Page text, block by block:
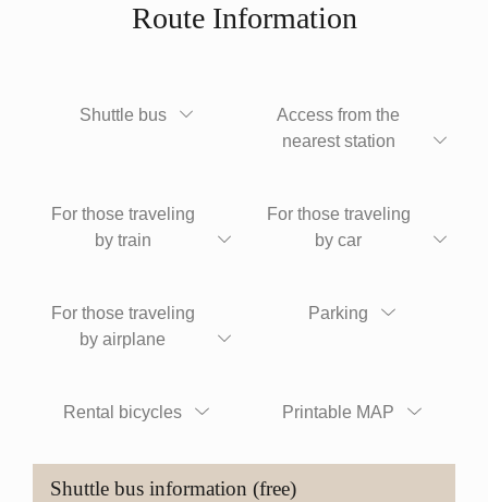
Route Information
Shuttle bus
Access from the
nearest station
For those traveling
by train
For those traveling
by car
For those traveling
by airplane
Parking
Rental bicycles Printable MAP
Shuttle bus information (free)